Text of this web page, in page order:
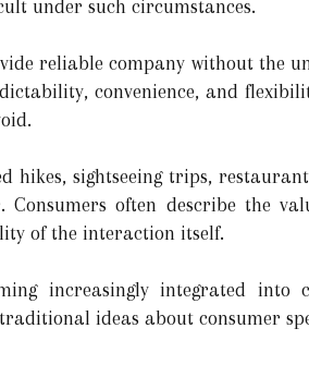
under such circumstances.
reliable company without the
convenience, and
hikes, sightseeing trips,
often describe the
of the interaction itself.
increasingly integrated into
ideas about consumer